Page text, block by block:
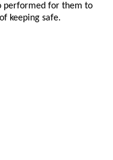
performed for them to
keeping safe.